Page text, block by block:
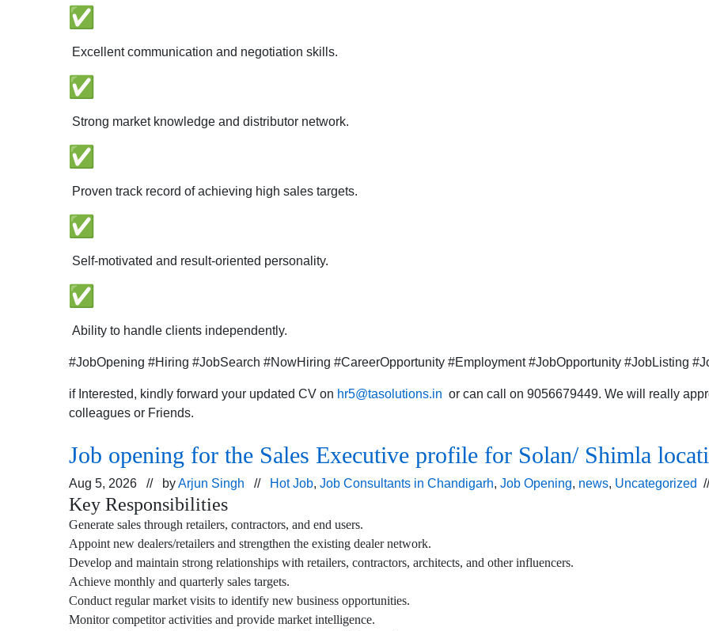
Excellent communication and negotiation skills.
Strong market knowledge and distributor network.
Proven track record of achieving high sales targets.
Self-motivated and result-oriented personality.
Ability to handle clients independently.
#JobOpening #Hiring #JobSearch #NowHiring #CareerOpportunity #Employment #JobOpportunity #JobListing
if Interested, kindly forward your updated CV on hr5@tasolutions.in or can call on 9056679449. We will really
colleagues or Friends.
Job opening for the Sales Executive profile for Solan/ Shimla
Aug 5, 2026 // byArjun Singh // Hot Job, Job Consultants in Chandigarh, Job Opening, news, Uncategorized
Key Responsibilities
Generate sales through retailers, contractors, and end users.
Appoint new dealers/retailers and strengthen the existing dealer network.
Develop and maintain strong relationships with retailers, contractors, architects, and other influencers.
Achieve monthly and quarterly sales targets.
Conduct regular market visits to identify new business opportunities.
Monitor competitor activities and provide market intelligence.